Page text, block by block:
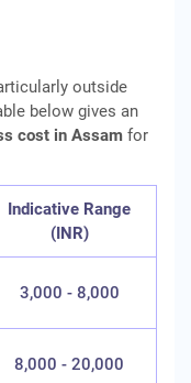
outside
below gives an
cost in Assam for
Indicative Range
(INR)
3,000 - 8,000
8,000 - 20,000